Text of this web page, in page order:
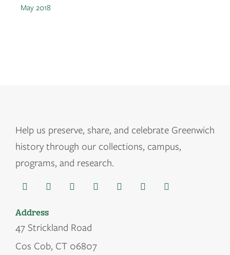
May 2018
Help us preserve, share, and celebrate Greenwich
history through our collections, campus,
programs, and research.
Address
47 Strickland Road
Cos Cob, CT 06807